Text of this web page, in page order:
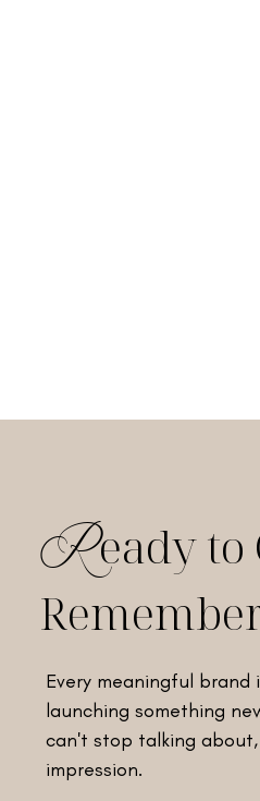
Every meaningful
launching something
can't stop talking
impression.
Ready to